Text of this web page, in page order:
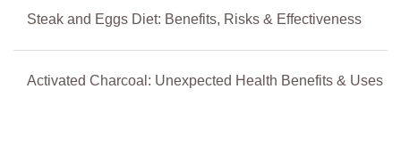
Steak and Eggs Diet: Benefits, Risks & Effectiveness
Activated Charcoal: Unexpected Health Benefits & Uses